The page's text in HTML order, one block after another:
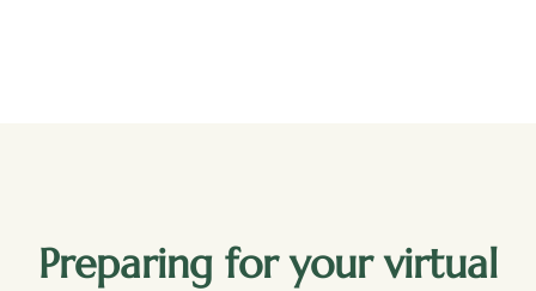
Preparing for your virtual